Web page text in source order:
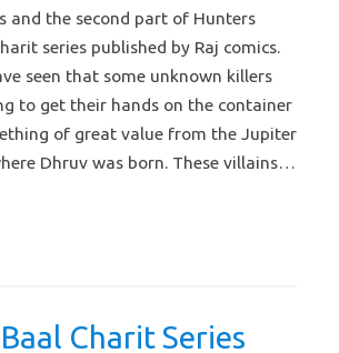
and the second part of Hunters
series published by Raj comics.
seen that some unknown killers
to get their hands on the container
of great value from the Jupiter
Dhruv was born. These villains…
Charit Series